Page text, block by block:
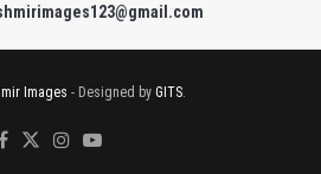
Images - Designed by GITS.